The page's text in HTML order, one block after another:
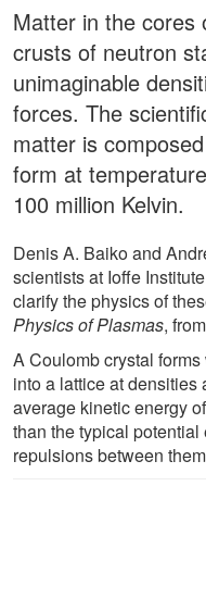
Matter in the cores
crusts of neutron
unimaginable
forces. The
matter is
form at
100 million Kelvin.
Denis A. Baiko and
scientists at Ioffe
clarify the physics of
Physics of Plasmas,
A Coulomb crystal
into a lattice at densities
average kinetic energy
than the typical
repulsions between